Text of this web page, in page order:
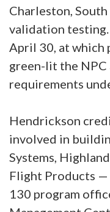
Charleston,
validation
April 30, at
green-lit the NPC
requirements
Hendrickson
involved in
Systems,
Flight Products —
130 program